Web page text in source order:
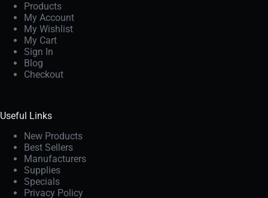
Products
My Account
My Wishlist
My Cart
Sign In
Blog
Checkout
Useful Links
New Products
Best Sellers
Manufacturers
Supplies
Specials
Privacy Policy